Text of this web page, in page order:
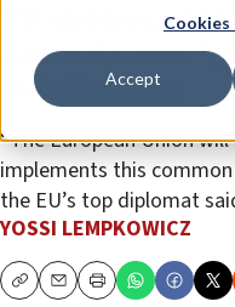
Accept
EU shelves
Brussels sees
aid situation
“The European Union
implements this
the EU’s top diplomat
YOSSI LEMPKOWICZ
CopyEmailPrint